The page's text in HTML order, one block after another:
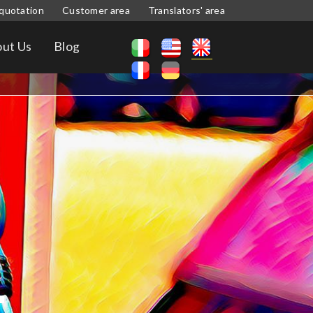
Customer area Translators' area
Us Blog